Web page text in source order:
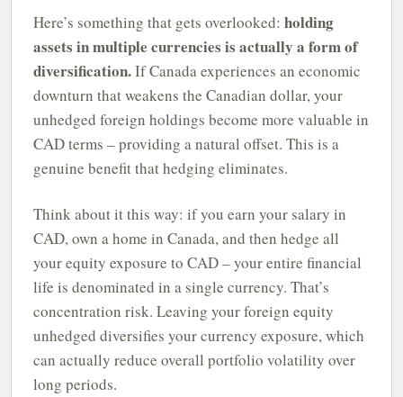
Here’s something that gets overlooked: holding
assets in multiple currencies is actually a form of
diversification.If Canada experiences an economic
downturn that weakens the Canadian dollar, your
unhedged foreign holdings become more valuable in
CAD terms – providing a natural offset. This is a
genuine benefit that hedging eliminates.
Think about it this way: if you earn your salary in
CAD, own a home in Canada, and then hedge all
your equity exposure to CAD – your entire financial
life is denominated in a single currency. That’s
concentration risk. Leaving your foreign equity
unhedged diversifies your currency exposure, which
can actually reduce overall portfolio volatility over
long periods.